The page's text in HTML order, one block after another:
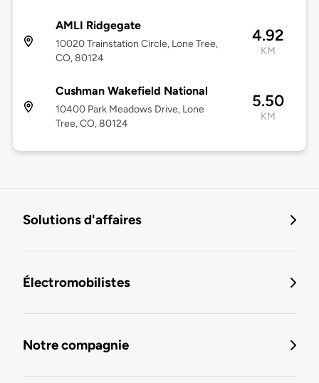
AMLI Ridgegate
10020 Trainstation Circle, Lone Tree,
CO, 80124
4.92
KM
Cushman Wakefield National
10400 Park Meadows Drive, Lone
Tree, CO, 80124
5.50
KM
Solutions d'affaires
Électromobilistes
Notre compagnie